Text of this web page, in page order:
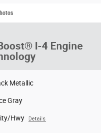
I-4 Engine
Metallic
Gray
Hwy Details